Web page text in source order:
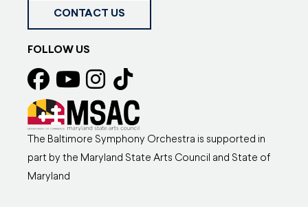
CONTACT US
FOLLOW US
The Baltimore Symphony Orchestra is supported in
part by the Maryland State Arts Council and State of
Maryland